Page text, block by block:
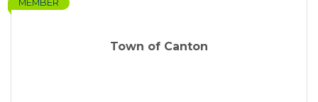
Town of Canton
MEMBER